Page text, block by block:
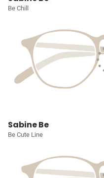
Be Chill
Sabine Be
Be Cute Line